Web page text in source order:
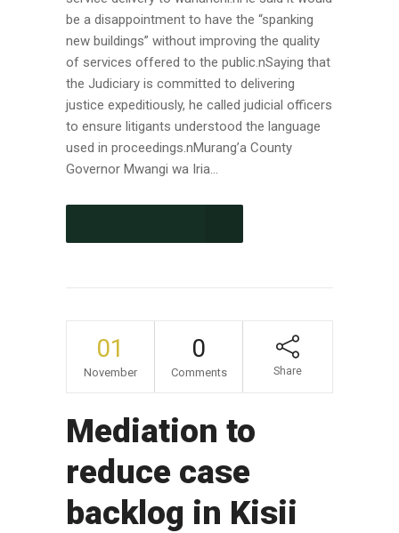
be a disappointment to have the “spanking
new buildings” without improving the quality
of services offered to the public.nSaying that
the Judiciary is committed to delivering
justice expeditiously, he called judicial officers
to ensure litigants understood the language
used in proceedings.nMurang’a County
Governor Mwangi wa Iria...
01
November
0
Comments Share
Mediation to
reduce case
backlog in Kisii